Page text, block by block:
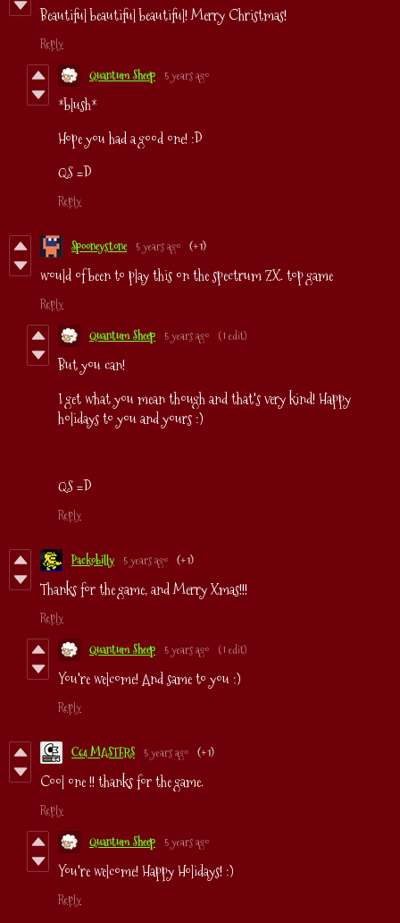
Beautiful beautiful beautiful! Merry Christmas!
Reply
Quantum Sheep 5 years ago
*blush*
Hope you had a good one! :D
QS =D
Reply
Spooneystone 5 years ago (+1)
would of been to play this on the spectrum ZX. top game
Reply
Quantum Sheep 5 years ago (1 edit)
But you can!
I get what you mean though and that's very kind! Happy
holidays to you and yours :)
QS =D
Reply
Packobilly 5 years ago (+1)
Thanks for the game, and Merry Xmas!!!
Reply
Quantum Sheep 5 years ago (1 edit)
You're welcome! And same to you :)
Reply
C64 MASTERS 5 years ago (+1)
Cool one !! thanks for the game.
Reply
Quantum Sheep 5 years ago
You're welcome! Happy Holidays! :)
Reply